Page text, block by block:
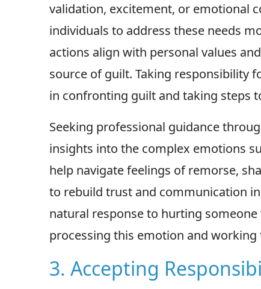
validation, excitement, or emotional
individuals to address these needs
actions align with personal values
source of guilt. Taking responsibility
in confronting guilt and taking steps
Seeking professional guidance
insights into the complex emotions
help navigate feelings of remorse,
to rebuild trust and communication
natural response to hurting
processing this emotion and
3. Accepting